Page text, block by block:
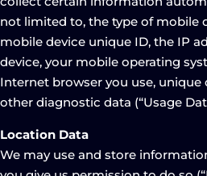
not limited to, the type of mobile
mobile device unique ID, the IP
device, your mobile operating
Internet browser you use, unique
other diagnostic data (“Usage
Location Data
We may use and store